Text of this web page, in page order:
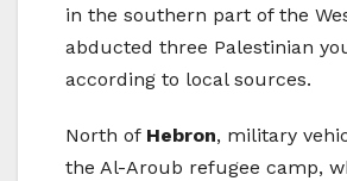
in the southern part of the
abducted three Palestinian
according to local sources.
North of Hebron, military
the Al-Aroub refugee camp,